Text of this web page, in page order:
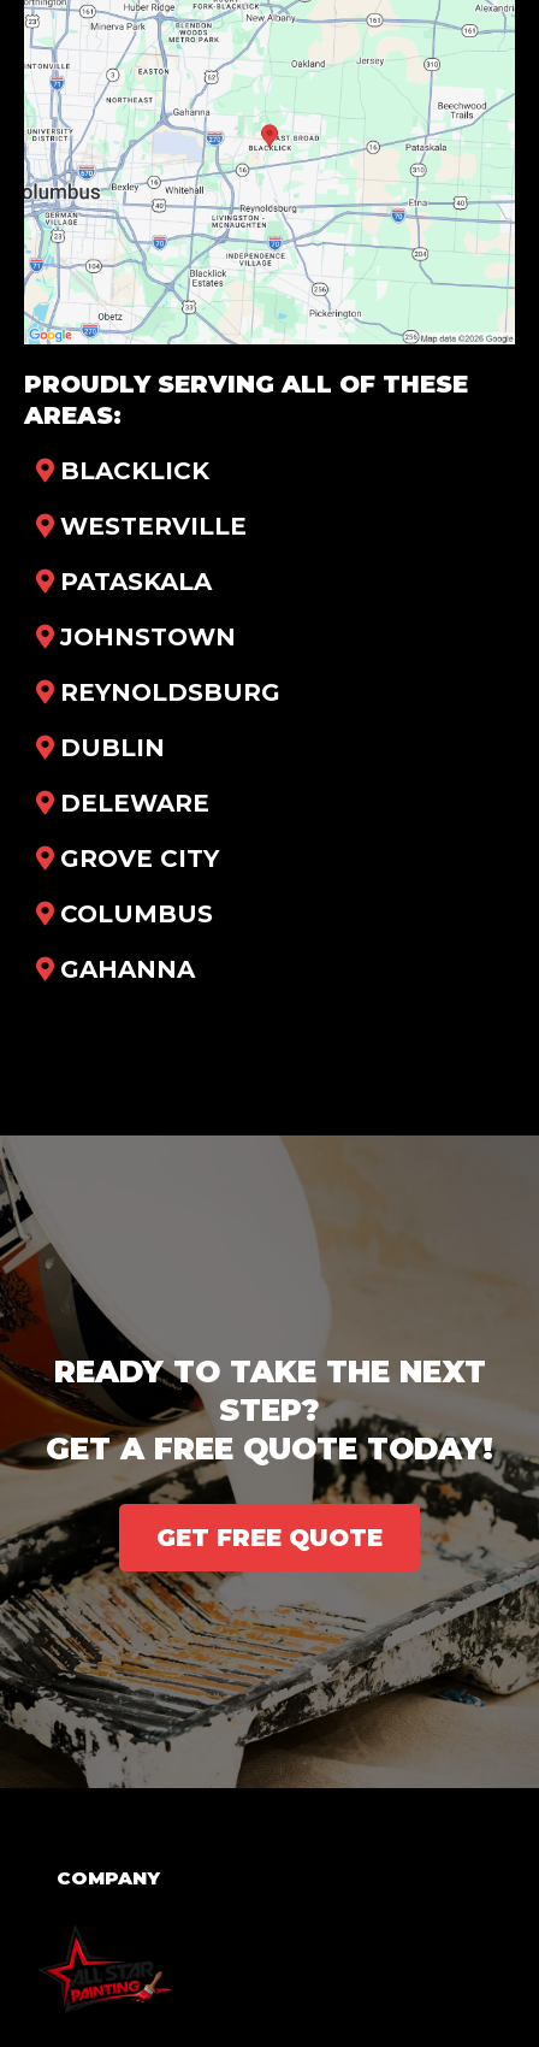
PROUDLY SERVING ALL OF THESE
AREAS:
BLACKLICK
WESTERVILLE
PATASKALA
JOHNSTOWN
REYNOLDSBURG
DUBLIN
DELEWARE
GROVE CITY
COLUMBUS
GAHANNA
READY TO TAKE THE NEXT
STEP?
GET A FREE QUOTE TODAY!
GET FREE QUOTE
COMPANY